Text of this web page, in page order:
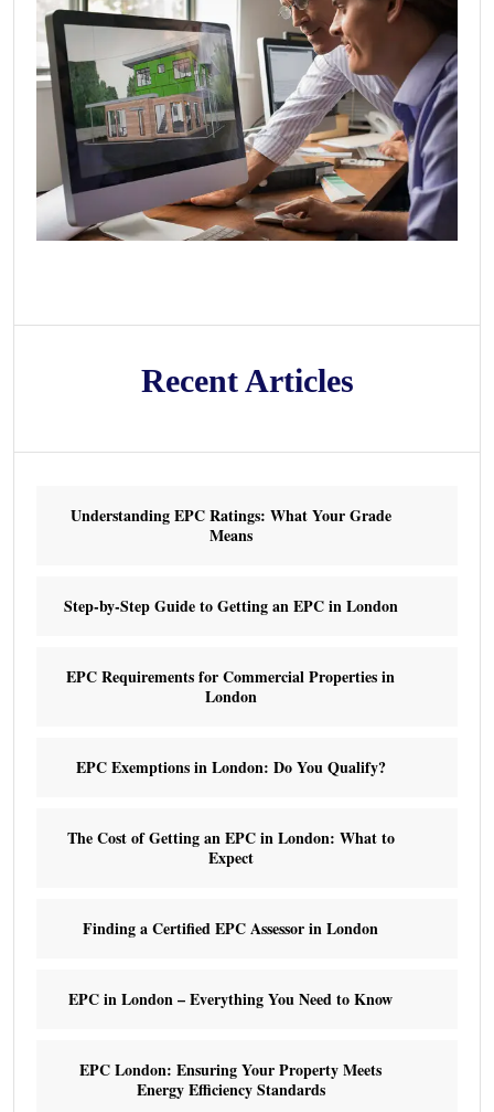
Recent Articles
Understanding EPC Ratings: What Your Grade
Means
Step-by-Step Guide to Getting an EPC in London
EPC Requirements for Commercial Properties in
London
EPC Exemptions in London: Do You Qualify?
The Cost of Getting an EPC in London: What to
Expect
Finding a Certified EPC Assessor in London
EPC in London – Everything You Need to Know
EPC London: Ensuring Your Property Meets
Energy Efficiency Standards